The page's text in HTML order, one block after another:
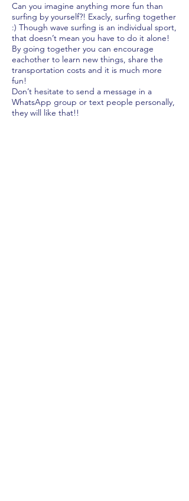
Can you imagine anything more fun than
surfing by yourself?! Exacly, surfing together
:) Though wave surfing is an individual sport,
that doesn’t mean you have to do it alone!
By going together you can encourage
eachother to learn new things, share the
transportation costs and it is much more
fun!
Don’t hesitate to send a message in a
WhatsApp group or text people personally,
they will like that!!